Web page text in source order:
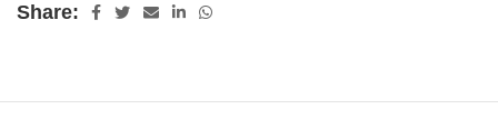
Share: